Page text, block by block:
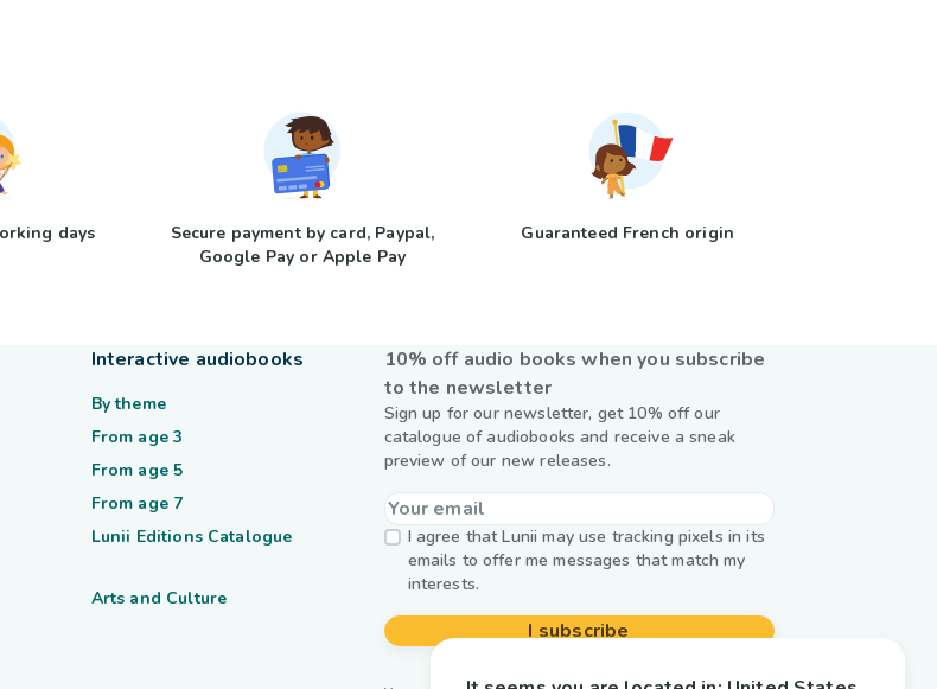
days
Secure payment by card, Paypal,
Google Pay or Apple Pay
Guaranteed French origin
10% off audio books when you subscribe
to the newsletter
Sign up for our newsletter, get 10% off our
catalogue of audiobooks and receive a sneak
preview of our new releases.
I agree that Lunii may use tracking pixels in its
emails to offer me messages that match my
interests.
I subscribe
Interactive audiobooks
By theme
From age 3
From age 5
From age 7
Lunii Editions Catalogue
Arts and Culture